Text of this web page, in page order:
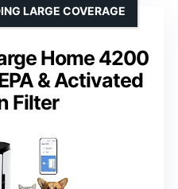
Home 4200
& Activated
Filter
LARGE COVERAGE